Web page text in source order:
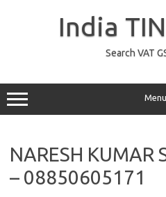
India
Search VAT
Menu
NARESH KUMAR
– 08850605171